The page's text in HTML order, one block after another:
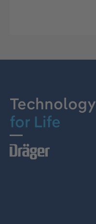
Technology
for Life